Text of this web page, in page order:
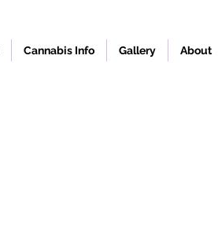
Cannabis Info Gallery About